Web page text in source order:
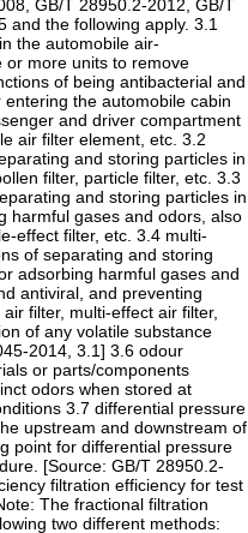
GB/T 28950.2-2012, GB/T
and the following apply. 3.1
the automobile air-
or more units to remove
of being antibacterial and
the automobile cabin
and driver compartment
air filter element, etc. 3.2
and storing particles in
filter, particle filter, etc. 3.3
and storing particles in
harmful gases and odors, also
effect filter, etc. 3.4 multi-
of separating and storing
adsorbing harmful gases and
antiviral, and preventing
filter, multi-effect air filter,
of any volatile substance
2014, 3.1] 3.6 odour
or parts/components
odors when stored at
3.7 differential pressure
upstream and downstream of
point for differential pressure
[Source: GB/T 28950.2-
filtration efficiency for test
The fractional filtration
two different methods: